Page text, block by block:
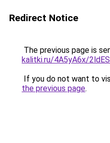
Redirect Notice
The previous page is
kalitki.ru/4A5yA6x/
If you do not want to
the previous page.